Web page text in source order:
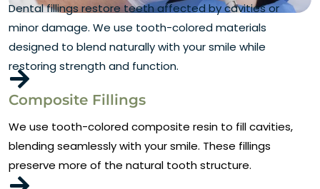
Dental fillings restore teeth affected by cavities or
minor damage. We use tooth-colored materials
designed to blend naturally with your smile while
restoring strength and function.
Composite Fillings
We use tooth-colored composite resin to fill cavities,
blending seamlessly with your smile. These fillings
preserve more of the natural tooth structure.